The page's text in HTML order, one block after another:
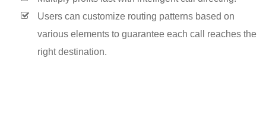
Users can customize routing patterns based on
various elements to guarantee each call reaches the
right destination.